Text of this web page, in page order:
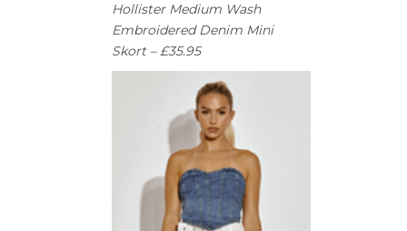
Hollister Medium Wash
Embroidered Denim Mini
Skort – £35.95